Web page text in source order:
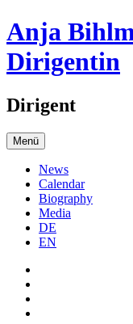
Anja
Dirigentin
Dirigent
Menü
News
Calendar
Biography
Media
DE
EN